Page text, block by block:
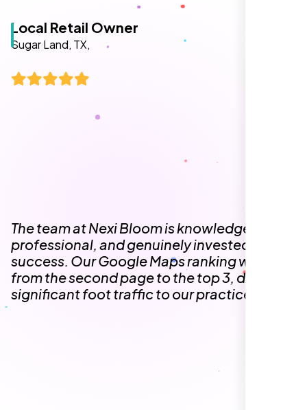
professional, and genuinely invested in our
success. Our Google Maps ranking went
from the second page to the top 3, driving
significant foot traffic to our practice.